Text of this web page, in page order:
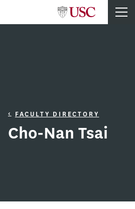
FACULTY DIRECTORY
Cho-Nan Tsai